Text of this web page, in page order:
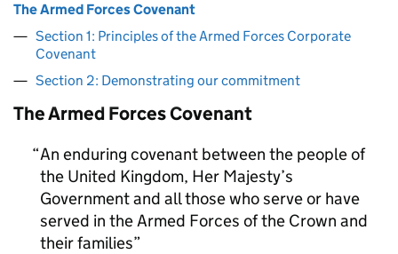
The Armed Forces Covenant
Section 1: Principles of the Armed Forces Corporate
Covenant
Section 2: Demonstrating our commitment
The Armed Forces Covenant
An enduring covenant between the people of
the United Kingdom, Her Majesty’s
Government and all those who serve or have
served in the Armed Forces of the Crown and
their families